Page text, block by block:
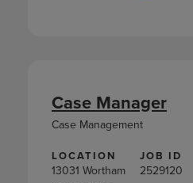
LOCATION
13031 Wortham
JOB ID
2529120
Case Manager
Case Management